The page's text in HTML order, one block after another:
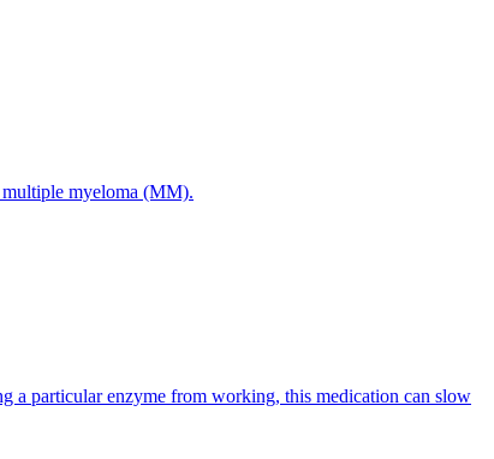
myeloma (MM).
particular enzyme from working, this medication can slow